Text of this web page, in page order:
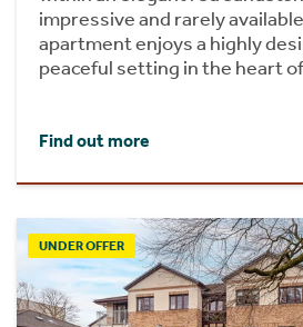
impressive and rarely
apartment enjoys a highly
peaceful setting in the heart
Find out more
UNDER OFFER